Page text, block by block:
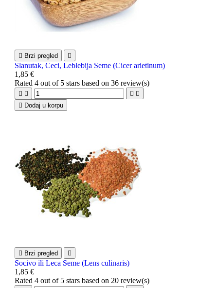
 Brzi pregled 
Slanutak, Ceci, Leblebija Seme (Cicer arietinum)
1,85 €
Rated4 out of 5 stars based on36 review(s)
   
 Dodaj u korpu
 Brzi pregled 
Socivo ili Leca Seme (Lens culinaris)
1,85 €
Rated4 out of 5 stars based on 20 review(s)